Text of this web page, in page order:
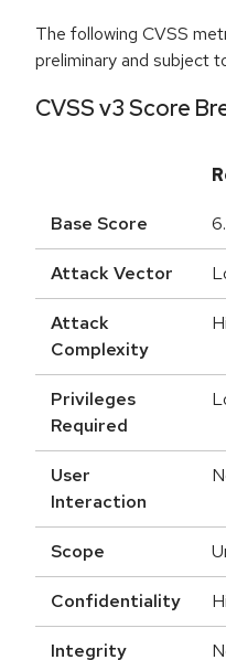
The following CVSS
preliminary and subject
CVSS v3 Score
Base Score
Attack Vector
Attack
Complexity
Privileges
Required
User
Interaction
Scope
Confidentiality
Integrity